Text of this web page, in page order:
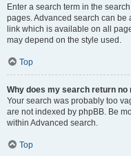
Enter a search term in the
pages. Advanced search can be
link which is available on all
may depend on the style used.
Top
Why does my search return no
Your search was probably too
are not indexed by phpBB. Be
within Advanced search.
Top